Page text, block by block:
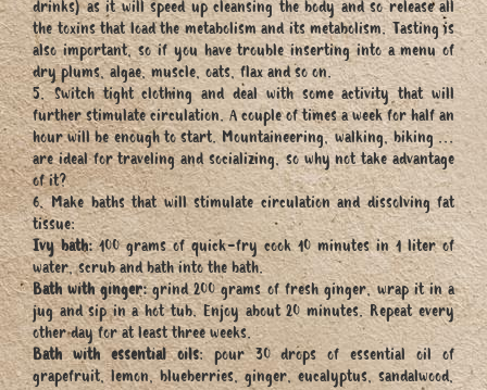
drinks) as it will speed up cleansing the body and so release all
the toxins that load the metabolism and its metabolism. Tasting is
also important, so if you have trouble inserting into a menu of
dry plums, algae, muscle, oats, flax and so on.
5. Switch tight clothing and deal with some activity that will
further stimulate circulation. A couple of times a week for half an
hour will be enough to start. Mountaineering, walking, biking ...
are ideal for traveling and socializing, so why not take advantage
of it?
6. Make baths that will stimulate circulation and dissolving fat
tissue:
Ivy bath:100 grams of quick-fry cook 10 minutes in 1 liter of
water, scrub and bath into the bath.
Bath with ginger:grind 200 grams of fresh ginger, wrap it in a
jug and sip in a hot tub. Enjoy about 20 minutes. Repeat every
other day for at least three weeks.
Bath with essential oils: pour 30 drops of essential oil of
grapefruit, lemon, blueberries, ginger, eucalyptus, sandalwood,